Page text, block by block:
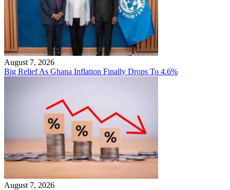
August 7, 2026
Big Relief As Ghana Inflation Finally Drops To 4.6%
August 7, 2026